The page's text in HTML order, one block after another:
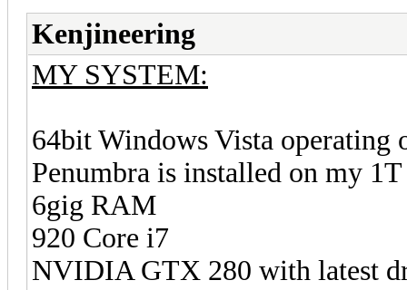
Kenjineering
MY SYSTEM:
64bit Windows Vista operating
Penumbra is installed on my
6gig RAM
920 Core i7
NVIDIA GTX 280 with latest